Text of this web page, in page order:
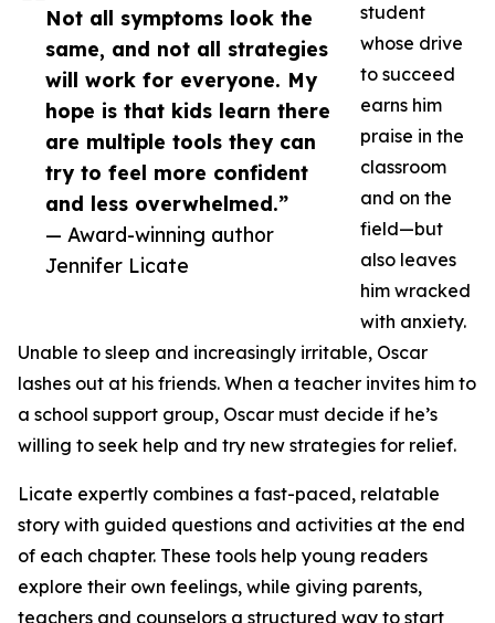
Not all symptoms look the
same, and not all strategies
will work for everyone. My
hope is that kids learn there
are multiple tools they can
try to feel more confident
and less overwhelmed.”
— Award-winning author
Jennifer Licate
student
whose drive
to succeed
earns him
praise in the
classroom
and on the
field—but
also leaves
him wracked
with anxiety.
Unable to sleep and increasingly irritable, Oscar
lashes out at his friends. When a teacher invites him to
a school support group, Oscar must decide if he’s
willing to seek help and try new strategies for relief.
Licate expertly combines a fast-paced, relatable
story with guided questions and activities at the end
of each chapter. These tools help young readers
explore their own feelings, while giving parents,
teachers and counselors a structured way to start